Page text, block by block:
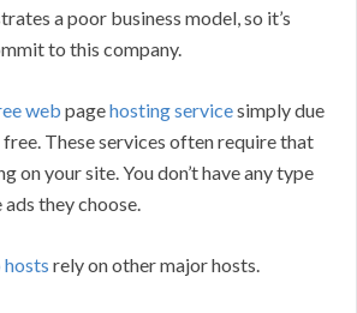
a poor business model, so it’s
to this company.
web pagehosting servicesimply due
These services often require that
on your site. You don’t have any type
they choose.
rely on other major hosts.